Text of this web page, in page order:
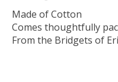
Made of Cotton
Comes thoughtfully
From the Bridgets of